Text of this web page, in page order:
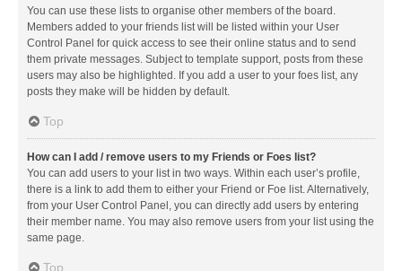
You can use these lists to organise other members of the board.
Members added to your friends list will be listed within your User
Control Panel for quick access to see their online status and to send
them private messages. Subject to template support, posts from these
users may also be highlighted. If you add a user to your foes list, any
posts they make will be hidden by default.
Top
How can I add / remove users to my Friends or Foes list?
You can add users to your list in two ways. Within each user’s profile,
there is a link to add them to either your Friend or Foe list. Alternatively,
from your User Control Panel, you can directly add users by entering
their member name. You may also remove users from your list using the
same page.
Top